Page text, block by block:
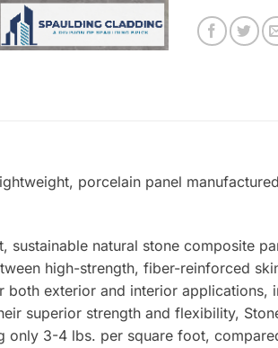
porcelain panel
natural stone composite
high-strength, fiber-reinforced
both exterior and interior
superior strength and flexibility,
only 3-4 lbs. per square foot,